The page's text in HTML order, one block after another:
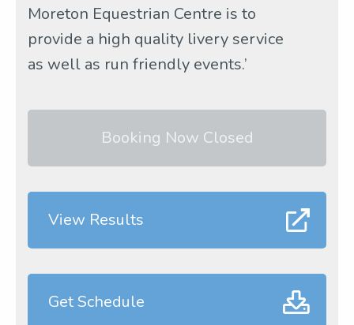
Moreton Equestrian Centre is to
provide a high quality livery service
as well as run friendly events.’
Booking Now Closed
View Results
Get Schedule